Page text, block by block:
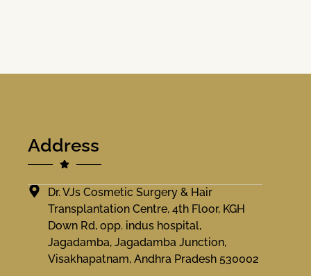
Address
Dr. VJs Cosmetic Surgery & Hair
Transplantation Centre, 4th Floor, KGH
Down Rd, opp. indus hospital,
Jagadamba, Jagadamba Junction,
Visakhapatnam, Andhra Pradesh 530002